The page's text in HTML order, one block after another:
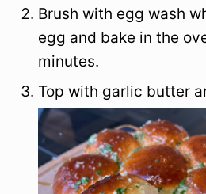
Brush with egg wash
egg and bake in the
minutes.
Top with garlic butter